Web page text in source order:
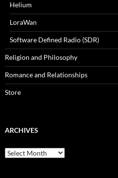
Helium
LoraWan
Software Defined Radio (SDR)
Religion and Philosophy
Romance and Relationships
Store
ARCHIVES
Archives